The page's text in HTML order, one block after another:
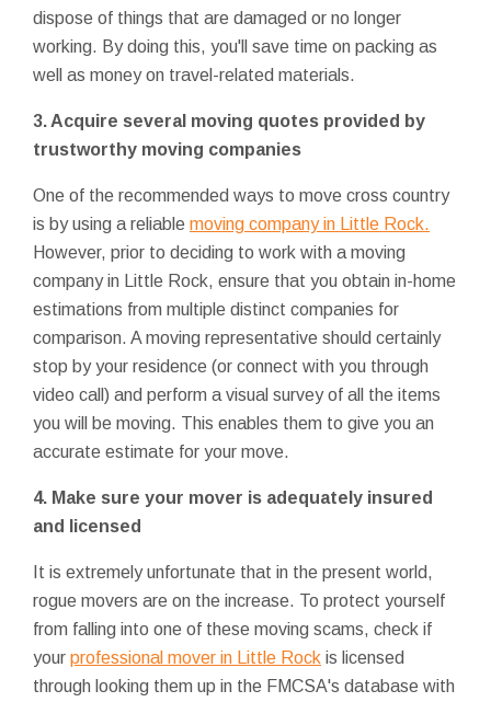
dispose of things that are damaged or no longer
working. By doing this, you'll save time on packing as
well as money on travel-related materials.
3. Acquire several moving quotes provided by
trustworthy moving companies
One of the recommended ways to move cross country
is by using a reliable moving company in Little Rock.
However, prior to deciding to work with a moving
company in Little Rock, ensure that you obtain in-home
estimations from multiple distinct companies for
comparison. A moving representative should certainly
stop by your residence (or connect with you through
video call) and perform a visual survey of all the items
you will be moving. This enables them to give you an
accurate estimate for your move.
4. Make sure your mover is adequately insured
and licensed
It is extremely unfortunate that in the present world,
rogue movers are on the increase. To protect yourself
from falling into one of these moving scams, check if
your professional mover in Little Rock is licensed
through looking them up in the FMCSA's database with